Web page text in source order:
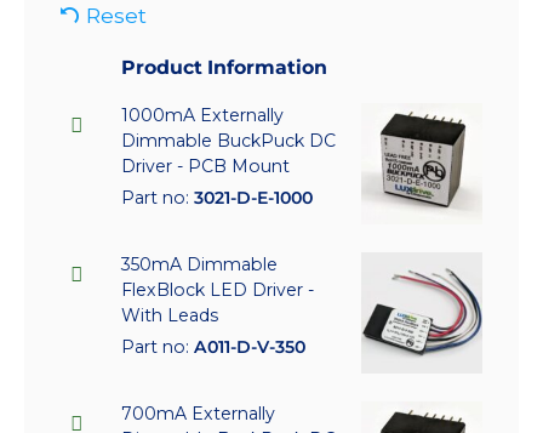
Reset
Product Information
1000mA Externally
Dimmable BuckPuck DC
Driver - PCB Mount
Part no: 3021-D-E-1000
350mA Dimmable
FlexBlock LED Driver -
With Leads
Part no: A011-D-V-350
700mA Externally